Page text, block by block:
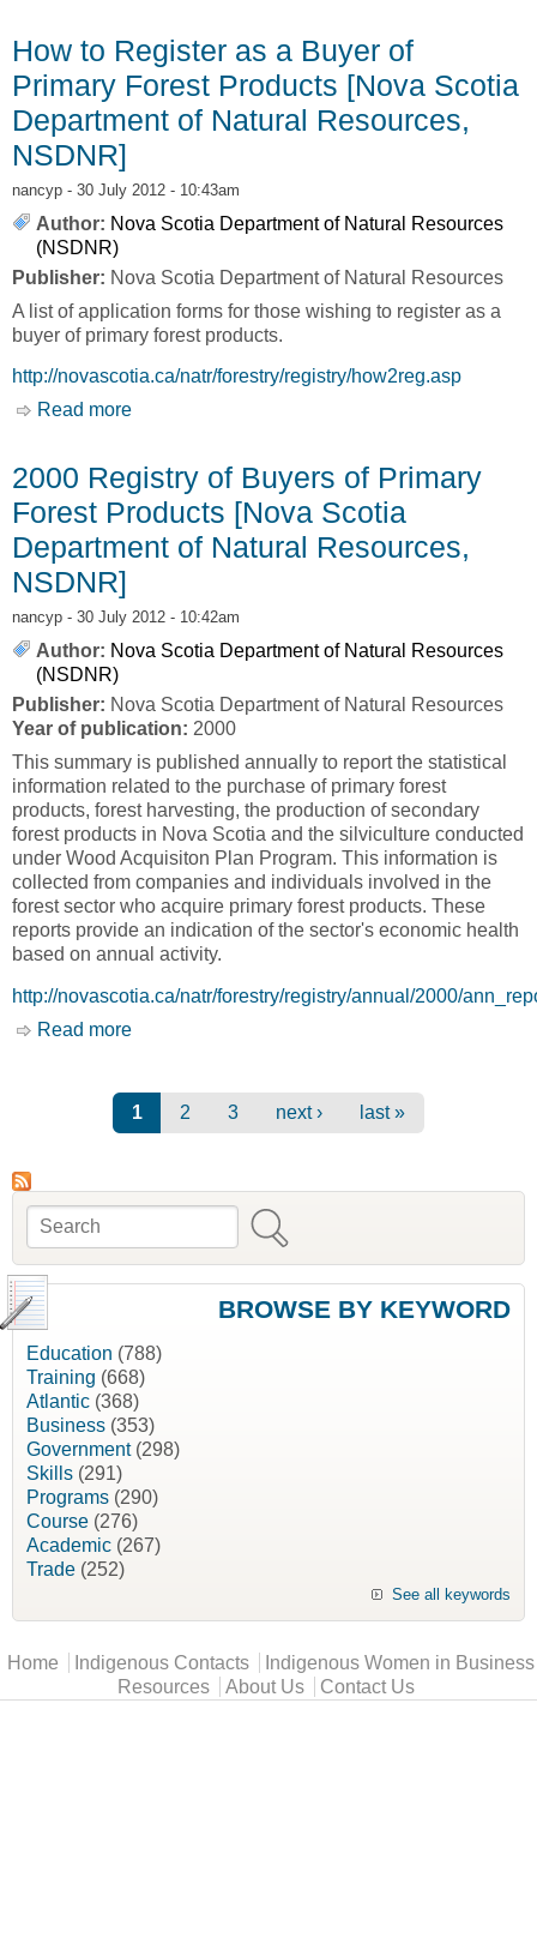
How to Register as a Buyer of
Primary Forest Products [Nova Scotia
Department of Natural Resources,
NSDNR]
nancyp - 30 July 2012 - 10:43am
Author: Nova Scotia Department of Natural Resources
(NSDNR)
Publisher: Nova Scotia Department of Natural Resources
A list of application forms for those wishing to register as a
buyer of primary forest products.
http://novascotia.ca/natr/forestry/registry/how2reg.asp
Read more
2000 Registry of Buyers of Primary
Forest Products [Nova Scotia
Department of Natural Resources,
NSDNR]
nancyp - 30 July 2012 - 10:42am
Author: Nova Scotia Department of Natural Resources
(NSDNR)
Publisher: Nova Scotia Department of Natural Resources
Year of publication: 2000
This summary is published annually to report the statistical
information related to the purchase of primary forest
products, forest harvesting, the production of secondary
forest products in Nova Scotia and the silviculture conducted
under Wood Acquisiton Plan Program. This information is
collected from companies and individuals involved in the
forest sector who acquire primary forest products. These
reports provide an indication of the sector's economic health
based on annual activity.
http://novascotia.ca/natr/forestry/registry/annual/2000/
Read more
1 2 3 next › last »
Search form
Search
BROWSE BY KEYWORD
Education (788)
Training (668)
Atlantic (368)
Business (353)
Government(298)
Skills (291)
Programs (290)
Course (276)
Academic (267)
Trade (252)
See all keywords
Main menu
Home Indigenous Contacts
Indigenous Women in Business
Resources
About Us Contact Us